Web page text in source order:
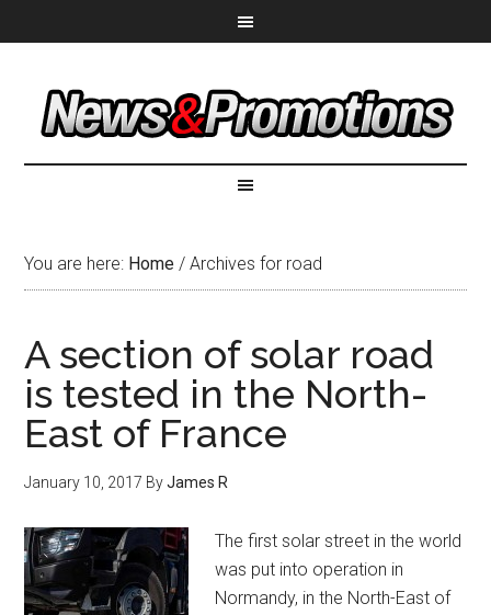
You are here: Home / Archives for road
A section of solar road
is tested in the North-
East of France
January 10, 2017 ByJames R
The first solar street in the world
was put into operation in
Normandy, in the North-East of